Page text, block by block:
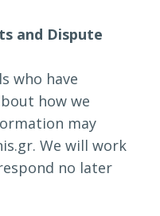
and Dispute
who have
how we
may
We will work
no later